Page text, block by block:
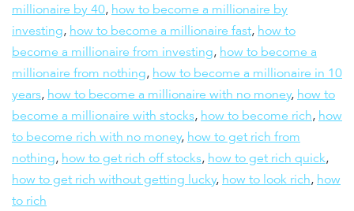
millionaire by 40, how to become a millionaire by
investing, how to become a millionaire fast, how to
become a millionaire from investing, how to become a
millionaire from nothing, how to become a millionaire in 10
years, how to become a millionaire with no money, how to
become a millionaire with stocks, how to become rich, how
to become rich with no money, how to get rich from
nothing, how to get rich off stocks, how to get rich quick,
how to get rich without getting lucky, how to look rich, how
to rich